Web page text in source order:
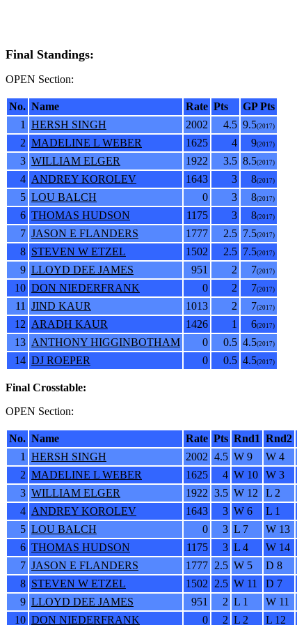
Final Standings:
OPEN Section:
No. Name Rate Pts
GP Pts
1
HERSH SINGH 2002 4.5 9.5(2017)
2 MADELINE L WEBER 1625 4 9(2017)
3 WILLIAM ELGER 1922 3.5 8.5(2017)
4 ANDREY KOROLEV 1643 3 8(2017)
5 LOU BALCH 0 3 8(2017)
6 THOMAS HUDSON 1175 3 8(2017)
7 JASON E FLANDERS 1777 2.5 7.5(2017)
8 STEVEN W ETZEL 1502 2.5 7.5(2017)
9 LLOYD DEE JAMES 951 2 7(2017)
10 DON NIEDERFRANK 0 2 7(2017)
11 JIND KAUR 1013 2 7(2017)
12 ARADH KAUR 1426 1 6(2017)
13 ANTHONY HIGGINBOTHAM 0 0.5 4.5(2017)
14 DJ ROEPER 0 0.5 4.5(2017)
Final Crosstable:
OPEN Section:
No. Name Rate Pts Rnd1 Rnd2
1
HERSH SINGH 2002 4.5 W 9 W 4
2 MADELINE L WEBER 1625 4 W 10 W 3
3 WILLIAM ELGER 1922 3.5 W 12 L 2
4 ANDREY KOROLEV 1643 3 W 6 L 1
5 LOU BALCH 0 3 L 7 W 13
6 THOMAS HUDSON 1175 3 L 4 W 14
7 JASON E FLANDERS 1777 2.5 W 5 D 8
8 STEVEN W ETZEL 1502 2.5 W 11 D 7
9 LLOYD DEE JAMES 951 2 L 1 W 11
10 DON NIEDERFRANK 0 2 L 2 L 12